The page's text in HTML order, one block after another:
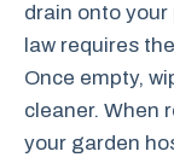
drain onto
law requires
Once empty,
cleaner. When
your garden